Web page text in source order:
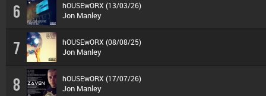
6 hOUSEwORX (13/03/26)
Jon Manley
7 hOUSEwORX (08/08/25)
Jon Manley
8 hOUSEwORX (17/07/26)
Jon Manley